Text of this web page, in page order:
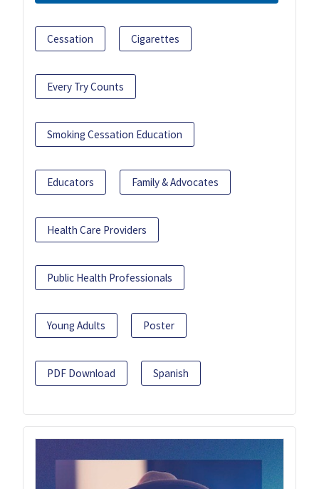
Cessation Cigarettes
Every Try Counts
Smoking Cessation Education
Educators Family & Advocates
Health Care Providers
Public Health Professionals
Young Adults Poster
PDF Download Spanish